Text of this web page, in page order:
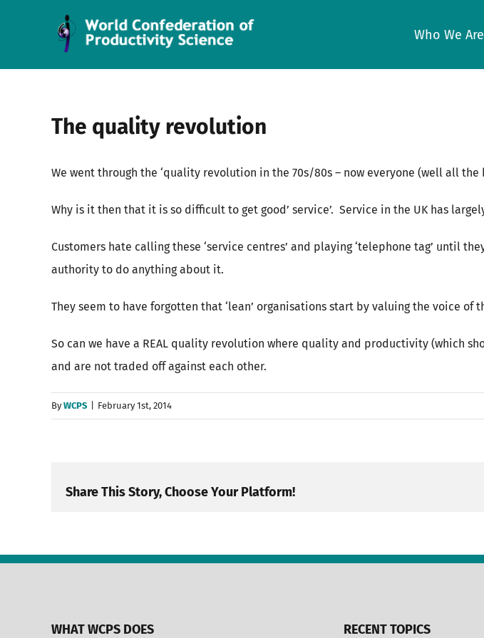
Who We Are
The quality revolution
We went through the ‘quality revolution in the 70s/80s – now everyone (well all the
Why is it then that it is so difficult to get good’ service’. Service in the UK has
Customers hate calling these ‘service centres’ and playing ‘telephone tag’ until
authority to do anything about it.
They seem to have forgotten that ‘lean’ organisations start by valuing the voice of
So can we have a REAL quality revolution where quality and productivity (which
and are not traded off against each other.
ByWCPS February 1st, 2014
Share This Story, Choose Your Platform!
WHAT WCPS DOES RECENT TOPICS